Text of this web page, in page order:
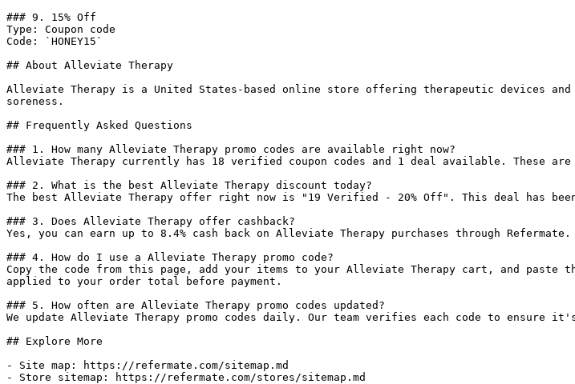
### 9. 15% Off
Type: Coupon code
Code: `HONEY15`
## About Alleviate Therapy
Alleviate Therapy is a United States-based online store offering therapeutic devices
soreness.
## Frequently Asked Questions
### 1. How many Alleviate Therapy promo codes are available right now?
Alleviate Therapy currently has 18 verified coupon codes and 1 deal available. These
### 2. What is the best Alleviate Therapy discount today?
The best Alleviate Therapy offer right now is "19 Verified - 20% Off". This deal has
### 3. Does Alleviate Therapy offer cashback?
Yes, you can earn up to 8.4% cash back on Alleviate Therapy purchases through
### 4. How do I use a Alleviate Therapy promo code?
Copy the code from this page, add your items to your Alleviate Therapy cart, and paste
applied to your order total before payment.
### 5. How often are Alleviate Therapy promo codes updated?
We update Alleviate Therapy promo codes daily. Our team verifies each code to ensure
## Explore More
- Site map: https://refermate.com/sitemap.md
- Store sitemap: https://refermate.com/stores/sitemap.md